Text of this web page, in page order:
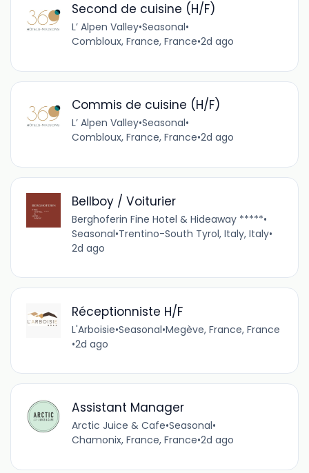
Second de cuisine (H/F)
L’ Alpen Valley•Seasonal•
Combloux, France, France•2d ago
Commis de cuisine (H/F)
L’ Alpen Valley•Seasonal•
Combloux, France, France•2d ago
Bellboy / Voiturier
Berghoferin Fine Hotel & Hideaway *****•
Seasonal•Trentino-South Tyrol, Italy, Italy•
2d ago
Réceptionniste H/F
L'Arboisie•Seasonal•Megève, France, France
•2d ago
Assistant Manager
Arctic Juice & Cafe•Seasonal•
Chamonix, France, France•2d ago